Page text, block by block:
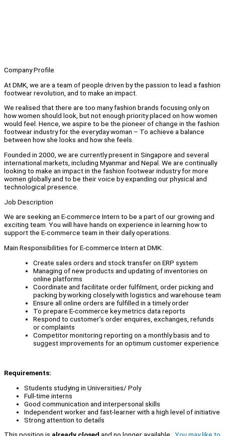
Company Profile
At DMK, we are a team of people driven by the passion to lead a fashion
footwear revolution, and to make an impact.
We realised that there are too many fashion brands focusing only on
how women should look, but not enough priority placed on how women
would feel. Hence, we aspire to be the pioneer of change in the fashion
footwear industry for the everyday woman – To achieve a balance
between how she looks and how she feels.
Founded in 2000, we are currently present in Singapore and several
international markets, including Myanmar and Nepal. We are continually
looking to make an impact in the fashion footwear industry for more
women globally and to be their voice by expanding our physical and
technological presence.
Job Description
We are seeking an E-commerce Intern to be a part of our growing and
exciting team. You will have hands on experience in learning how to
support the E-commerce team in their daily operations.
Main Responsibilities for E-commerce Intern at DMK:
Create sales orders and stock transfer on ERP system
Managing of new products and updating of inventories on
online platforms
Coordinate and facilitate order fulfilment, order picking and
packing by working closely with logistics and warehouse team
Ensure all online orders are fulfilled in a timely order
To prepare E-commerce key metrics data reports
Respond to customer’s order enquires, exchanges, refunds
or complaints
Competitor monitoring reporting on a monthly basis and to
suggest improvements for an optimum customer experience
Requirements:
Students studying in Universities/ Poly
Full-time interns
Good communication and interpersonal skills
Independent worker and fast-learner with a high level of initiative
Strong attention to details